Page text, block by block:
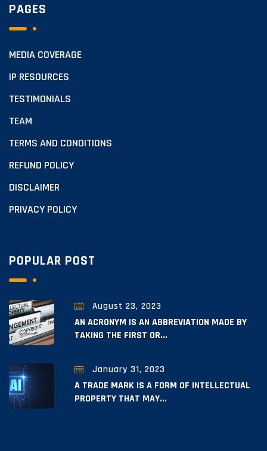
PAGES
MEDIA COVERAGE
IP RESOURCES
TESTIMONIALS
TEAM
TERMS AND CONDITIONS
REFUND POLICY
DISCLAIMER
PRIVACY POLICY
POPULAR POST
August 23, 2023
AN ACRONYM IS AN ABBREVIATION MADE BY
TAKING THE FIRST OR...
January 31, 2023
A TRADE MARK IS A FORM OF INTELLECTUAL
PROPERTY THAT MAY...